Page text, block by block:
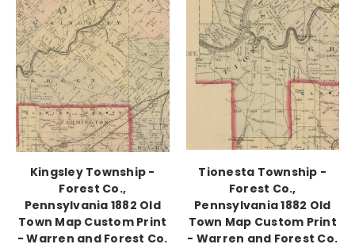
Kingsley Township -
Forest Co.,
Pennsylvania 1882 Old
Town Map Custom Print
- Warren and Forest Co.
Tionesta Township -
Forest Co.,
Pennsylvania 1882 Old
Town Map Custom Print
- Warren and Forest Co.